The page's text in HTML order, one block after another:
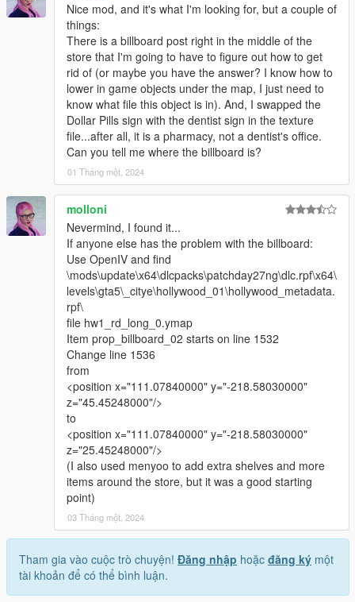
Nice mod, and it's what I'm looking for, but a couple of
things:
There is a billboard post right in the middle of the
store that I'm going to have to figure out how to get
rid of (or maybe you have the answer? I know how to
lower in game objects under the map, I just need to
know what file this object is in). And, I swapped the
Dollar Pills sign with the dentist sign in the texture
file...after all, it is a pharmacy, not a dentist's office.
Can you tell me where the billboard is?
01 Tháng một, 2024
molloni
Nevermind, I found it...
If anyone else has the problem with the billboard:
Use OpenIV and find
\mods\update\x64\dlcpacks\patchday27ng\dlc.rpf\x64\
levels\gta5\_citye\hollywood_01\hollywood_metadata.
rpf\
file hw1_rd_long_0.ymap
Item prop_billboard_02 starts on line 1532
Change line 1536
from
<position x="111.07840000" y="-218.58030000"
z="45.45248000"/>
to
<position x="111.07840000" y="-218.58030000"
z="25.45248000"/>
(I also used menyoo to add extra shelves and more
items around the store, but it was a good starting
point)
03 Tháng một, 2024
Tham gia vào cuộc trò chuyện! Đăng nhập hoặc đăng ký một
tài khoản để có thể bình luận.